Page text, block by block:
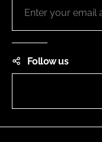
Follow us